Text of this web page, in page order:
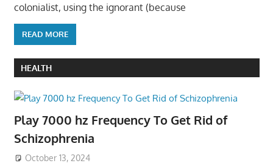
colonialist, using the ignorant (because
READ MORE
HEALTH
Play 7000 hz Frequency To Get Rid of
Schizophrenia
October 13, 2024